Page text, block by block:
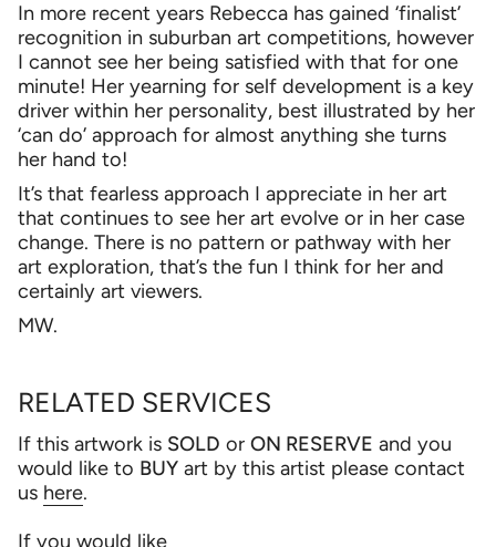
In more recent years Rebecca has gained ‘finalist’
recognition in suburban art competitions, however
I cannot see her being satisfied with that for one
minute! Her yearning for self development is a key
driver within her personality, best illustrated by her
‘can do’ approach for almost anything she turns
her hand to!
It’s that fearless approach I appreciate in her art
that continues to see her art evolve or in her case
change. There is no pattern or pathway with her
art exploration, that’s the fun I think for her and
certainly art viewers.
MW.
RELATED SERVICES
If this artwork is SOLD or ON RESERVE and you
would like to BUY art by this artist please contact
us here.
If you would like